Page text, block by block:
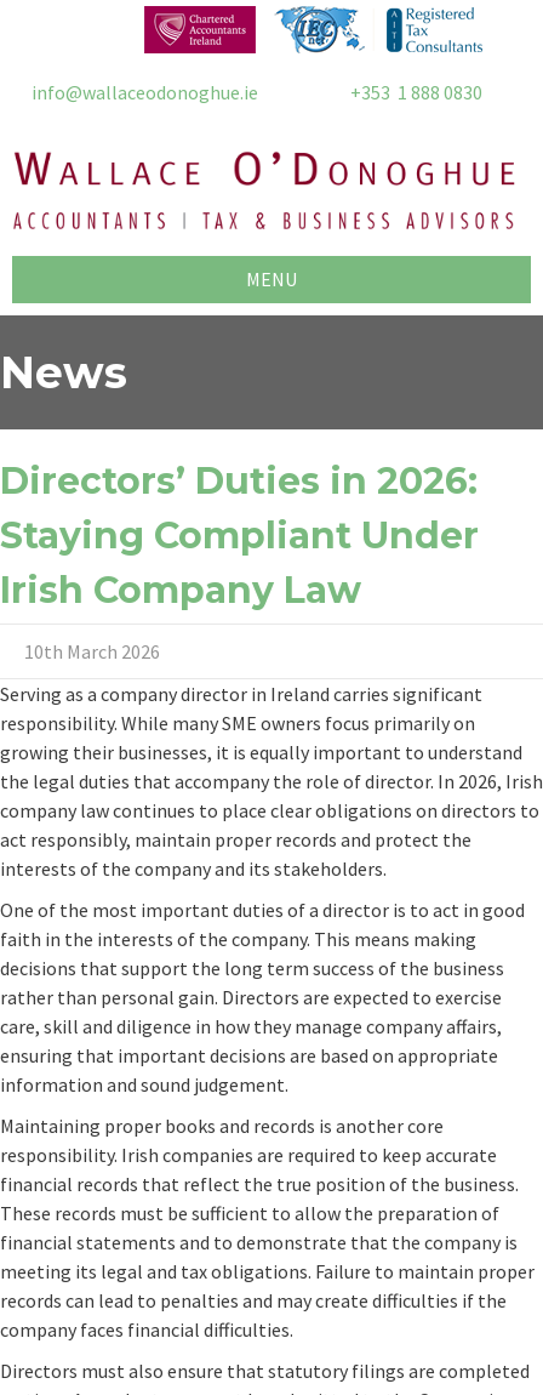
info@wallaceodonoghue.ie +353 1 888 0830
MENU
News
Directors’ Duties in 2026:
Staying Compliant Under
Irish Company Law
10th March 2026
Serving as a company director in Ireland carries significant
responsibility. While many SME owners focus primarily on
growing their businesses, it is equally important to understand
the legal duties that accompany the role of director. In 2026, Irish
company law continues to place clear obligations on directors to
act responsibly, maintain proper records and protect the
interests of the company and its stakeholders.
One of the most important duties of a director is to act in good
faith in the interests of the company. This means making
decisions that support the long term success of the business
rather than personal gain. Directors are expected to exercise
care, skill and diligence in how they manage company affairs,
ensuring that important decisions are based on appropriate
information and sound judgement.
Maintaining proper books and records is another core
responsibility. Irish companies are required to keep accurate
financial records that reflect the true position of the business.
These records must be sufficient to allow the preparation of
financial statements and to demonstrate that the company is
meeting its legal and tax obligations. Failure to maintain proper
records can lead to penalties and may create difficulties if the
company faces financial difficulties.
Directors must also ensure that statutory filings are completed